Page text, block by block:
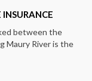
between the
Maury River is the